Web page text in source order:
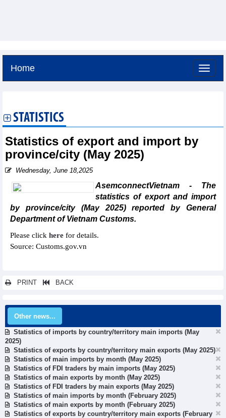
Home
STATISTICS
Statistics of export and import by
province/city (May 2025)
Wednesday, June 18,2025
AsemconnectVietnam - The
statistics of export and import
by province/city (May 2025) reported by General
Department of Vietnam Customs.
Please click here for details.
Source: Customs.gov.vn
PRINT BACK
Other news...
Statistics of imports by country/territory main imports (May
2025)
Statistics of exports by country/territory main exports (May 2025)
Statistics of main imports by month (May 2025)
Statistics of FDI traders by main imports (May 2025)
Statistics of main exports by month (May 2025)
Statistics of FDI traders by main exports (May 2025)
Statistics of main imports by month (February 2025)
Statistics of main exports by month (February 2025)
Statistics of exports by country/territory main exports (February